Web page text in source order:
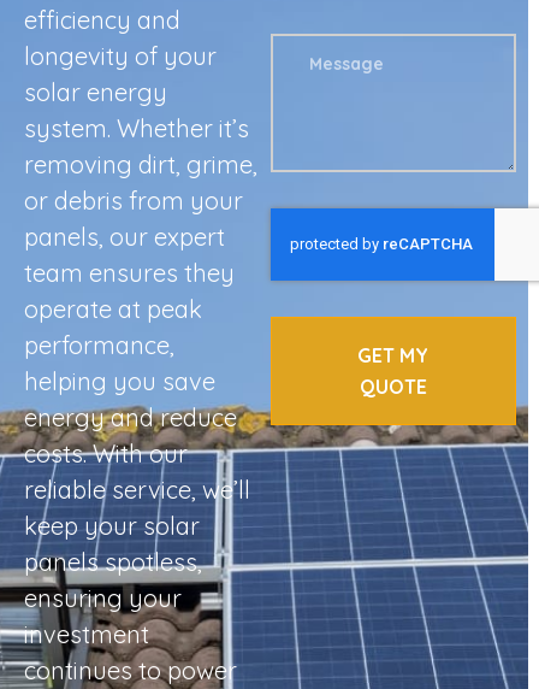
efficiency and
longevity of your
solar energy
system. Whether it’s
removing dirt, grime,
or debris from your
panels, our expert
team ensures they
operate at peak
performance,
helping you save
energy and reduce
costs. With our
reliable service, we’ll
keep your solar
panels spotless,
ensuring your
investment
continues to power
GET MY
QUOTE